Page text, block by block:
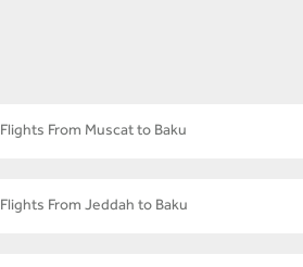
Flights From Muscat to Baku
Flights From Jeddah to Baku